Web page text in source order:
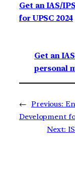
Get an IAS/
for UPSC 2024
Get an
personal
← Previous:
Development
Next: